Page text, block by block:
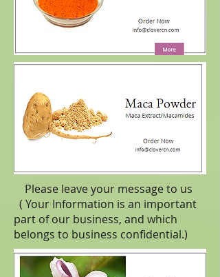
Please leave your message to us
( Your Information is an important
part of our business, and which
belongs to business confidential.)